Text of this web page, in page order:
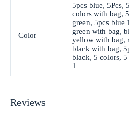
Color
5pcs blue, 5Pcs,
colors with bag,
green, 5pcs blue
green with bag,
yellow with bag,
black with bag,
black, 5 colors,
1
Reviews